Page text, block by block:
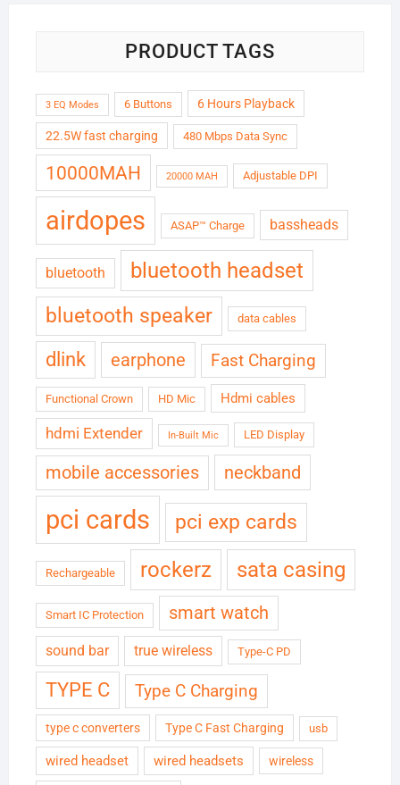
PRODUCT TAGS
3 EQ Modes 6 Buttons 6 Hours Playback
22.5W fast charging 480 Mbps Data Sync
10000MAH 20000 MAH Adjustable DPI
airdopes ASAP™ Charge bassheads
bluetooth bluetooth headset
bluetooth speaker data cables
dlink earphone Fast Charging
Functional Crown HD Mic Hdmi cables
hdmi Extender In-Built Mic LED Display
mobile accessories neckband
pci cards pci exp cards
Rechargeable rockerz sata casing
Smart IC Protection smart watch
sound bar true wireless Type-C PD
TYPE C Type C Charging
type c converters Type C Fast Charging usb
wired headset wired headsets wireless